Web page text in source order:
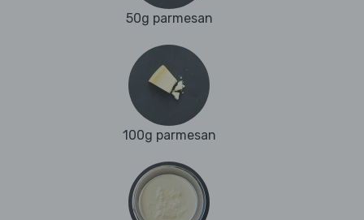
50g parmesan
100g parmesan